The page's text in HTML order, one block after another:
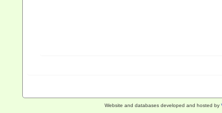
Website and databases developed and hosted by